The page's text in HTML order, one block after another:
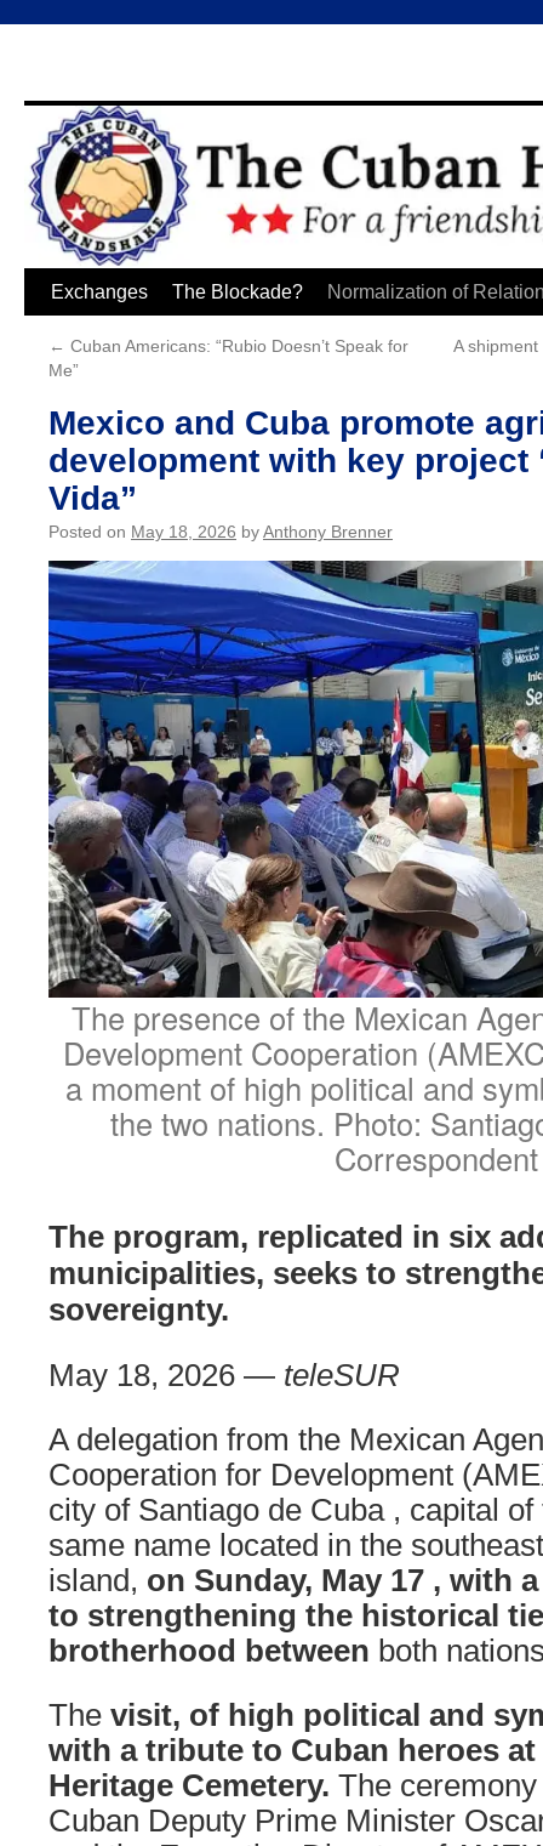
Skip
content
Exchanges The Blockade? Normalization of
← Cuban Americans: “Rubio Doesn’t Speak for
Me”
A
Mexico and Cuba promote
development with key project
Vida”
Posted on May 18, 2026 byAnthony Brenner
The presence of the Mexican
Development Cooperation
a moment of high political and
the two nations. Photo:
Correspondent
The program, replicated in six
municipalities, seeks to
sovereignty.
May 18, 2026 — teleSUR
A delegation from the Mexican
Cooperation for Development
city of Santiago de Cuba , capital
same name located in the
island, on Sunday, May 17 , with
to strengthening the historical
brotherhood between both
The visit, of high political and
with a tribute to Cuban heroes
Heritage Cemetery. The
Cuban Deputy Prime Minister